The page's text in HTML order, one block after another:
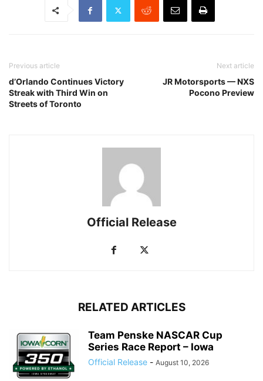
Previous article
d’Orlando Continues Victory
Streak with Third Win on
Streets of Toronto
Next article
JR Motorsports — NXS
Pocono Preview
Official Release
RELATED ARTICLES
Team Penske NASCAR Cup
Series Race Report – Iowa
Official Release - August 10, 2026